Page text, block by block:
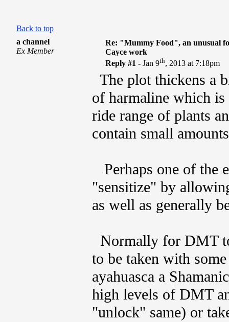
Back to top
a channel
Ex Member
Re: "Mummy Food", an unusual
Cayce work
Reply #1 -Jan 9th, 2013 at 7:18pm
The plot thickens a
of harmaline which
ride range of plants
contain small
Perhaps one of the
"sensitize" by
as well as generally
Normally for DMT
to be taken with
ayahuasca a
high levels of DMT
"unlock" same) or